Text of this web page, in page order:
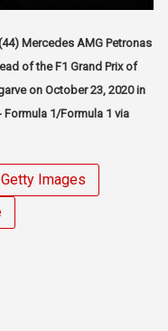
Mercedes AMG Petronas
of the F1 Grand Prix of
on October 23, 2020 in
Formula 1/Formula 1 via
Getty Images